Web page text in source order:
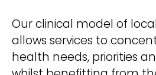
Our clinical model of
allows services to
health needs, priorities